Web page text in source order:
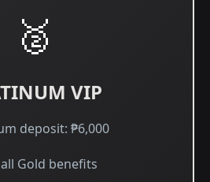
🥈
VIP
deposit: ₱6,000
Gold benefits